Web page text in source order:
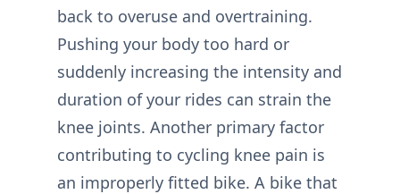
back to overuse and overtraining.
Pushing your body too hard or
suddenly increasing the intensity and
duration of your rides can strain the
knee joints. Another primary factor
contributing to cycling knee pain is
an improperly fitted bike. A bike that